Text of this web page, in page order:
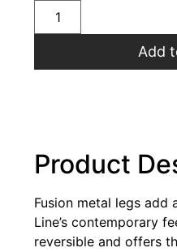
Add
Product
Fusion metal legs add
Line’s contemporary
reversible and offers